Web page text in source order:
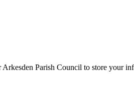
Parish Council to store your